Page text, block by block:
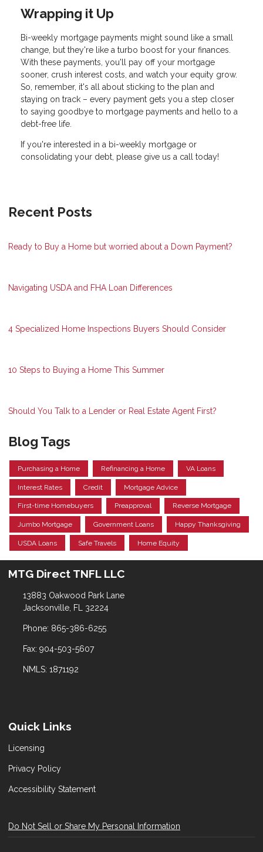
Wrapping it Up
Bi-weekly mortgage payments might sound like a small
change, but they're like a turbo boost for your finances.
With these payments, you'll pay off your mortgage
sooner, crush interest costs, and watch your equity grow.
So, remember, it's all about sticking to the plan and
staying on track – every payment gets you a step closer
to saying goodbye to mortgage payments and hello to a
debt-free life.
If you're interested in a bi-weekly mortgage or
consolidating your debt, please give us a call today!
Recent Posts
Ready to Buy a Home but worried about a Down Payment?
Navigating USDA and FHA Loan Differences
4 Specialized Home Inspections Buyers Should Consider
10 Steps to Buying a Home This Summer
Should You Talk to a Lender or Real Estate Agent First?
Blog Tags
Purchasing a Home Refinancing a Home VA Loans
Interest Rates Credit Mortgage Advice
First-time Homebuyers Preapproval Reverse Mortgage
Jumbo Mortgage Government Loans Happy Thanksgiving
USDA Loans Safe Travels Home Equity
MTG Direct TNFL LLC
13883 Oakwood Park Lane
Jacksonville, FL 32224
Phone: 865-386-6255
Fax: 904-503-5607
NMLS: 1871192
Quick Links
Licensing
Privacy Policy
Accessibility Statement
Do Not Sell or Share My Personal Information